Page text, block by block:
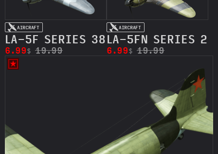
AIRCRAFT
LA-5F SERIES 38
6.99$ 19.99
AIRCRAFT
LA-5FN SERIES 2
6.99$ 19.99